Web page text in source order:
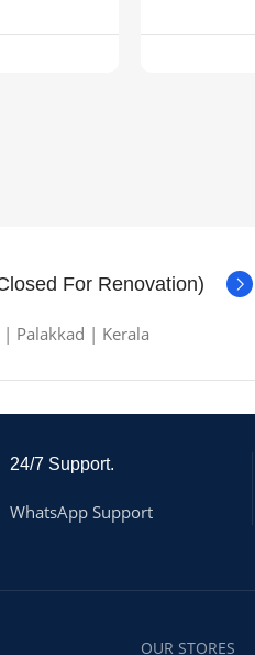
For Renovation)
Palakkad | Kerala
24/7 Support.
WhatsApp Support
OUR STORES